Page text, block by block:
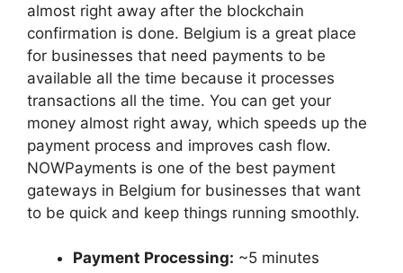
almost right away after the blockchain
confirmation is done. Belgium is a great place
for businesses that need payments to be
available all the time because it processes
transactions all the time. You can get your
money almost right away, which speeds up the
payment process and improves cash flow.
NOWPayments is one of the best payment
gateways in Belgium for businesses that want
to be quick and keep things running smoothly.
Payment Processing: ~5 minutes